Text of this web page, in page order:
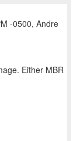
-0500, Andre
Either MBR